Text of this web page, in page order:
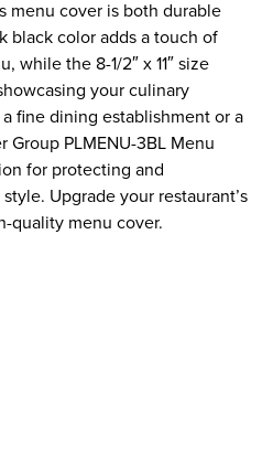
menu cover is both durable
black color adds a touch of
while the 8-1/2″ x 11″ size
your culinary
fine dining establishment or a
Group PLMENU-3BL Menu
for protecting and
Upgrade your restaurant’s
quality menu cover.